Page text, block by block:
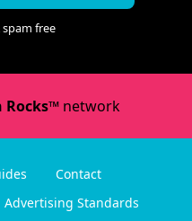
spam free
Rocks™network
Contact
Advertising Standards